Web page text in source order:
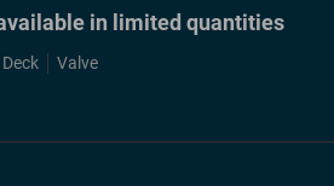
in limited quantities
Valve